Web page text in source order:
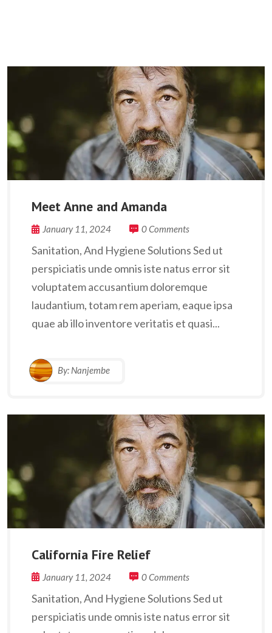
Meet Anne and Amanda
January 11, 2024 0 Comments
Sanitation, And Hygiene Solutions Sed ut
perspiciatis unde omnis iste natus error sit
voluptatem accusantium doloremque
laudantium, totam rem aperiam, eaque ipsa
quae ab illo inventore veritatis et quasi...
By: Nanjembe
California Fire Relief
January 11, 2024 0 Comments
Sanitation, And Hygiene Solutions Sed ut
perspiciatis unde omnis iste natus error sit